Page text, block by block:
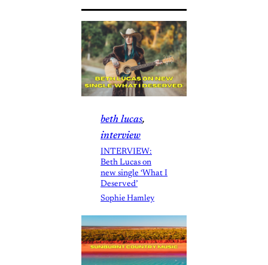
beth lucas
interview
INTERVIEW:
Beth Lucas on
new single ‘What I
Deserved’
Sophie Hamley